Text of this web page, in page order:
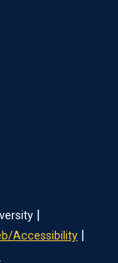
|
Accessibility |